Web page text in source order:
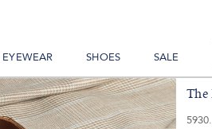
EYEWEAR SHOES SALE
The
5930